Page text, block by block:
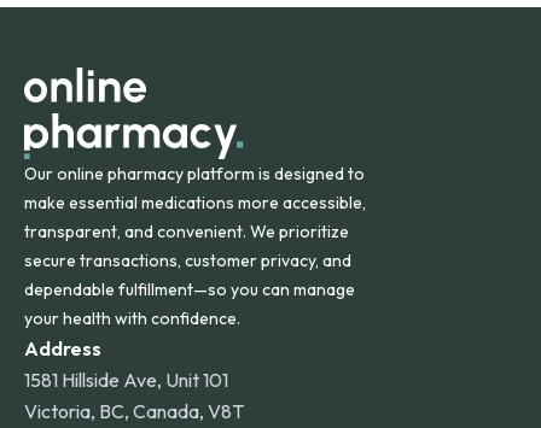
orders within the contiguous U.S., while additional fees may
Our online pharmacy platform is designed to
make essential medications more accessible,
transparent, and convenient. We prioritize
secure transactions, customer privacy, and
dependable fulfillment—so you can manage
your health with confidence.
Address
1581 Hillside Ave, Unit 101
Victoria, BC, Canada, V8T